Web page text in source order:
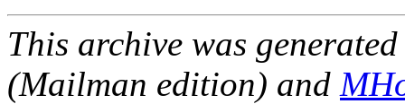
This archive was
(Mailman edition) and